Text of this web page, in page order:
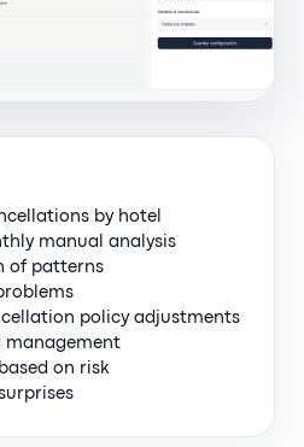
by hotel
manual analysis
of patterns
policy adjustments
management
on risk